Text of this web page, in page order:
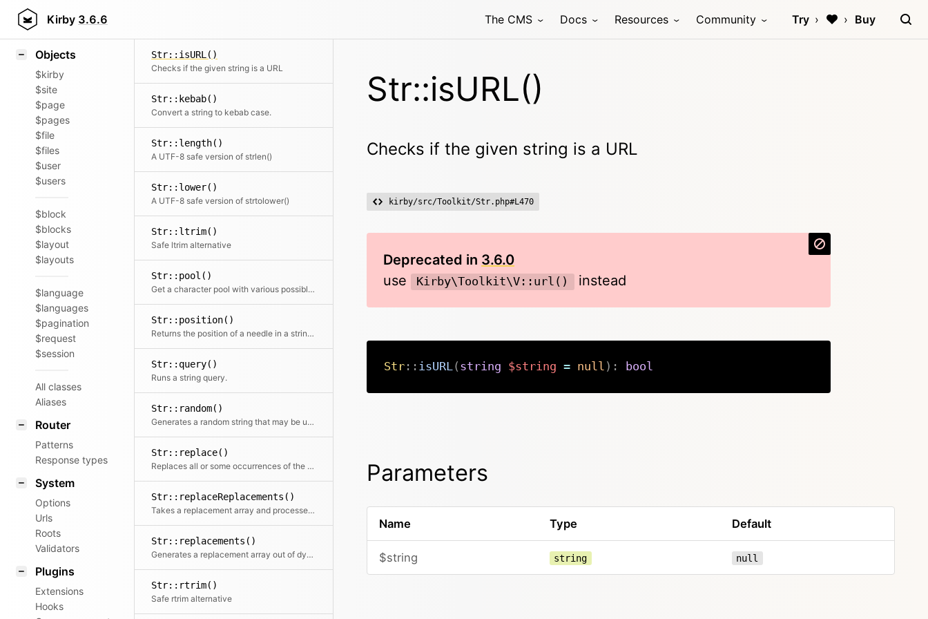
Kirby 3.6.6 The CMS Docs Resources Community Try Buy
Styling
Objects
$kirby
$site
$page
$pages
$file
$files
$user
$users
$block
$blocks
$layout
$layouts
$language
$languages
$pagination
$request
$session
All classes
Aliases
Router
Patterns
Response types
System
Options
Urls
Roots
Validators
Plugins
Extensions
Hooks
Str::isURL()
Checks if the given string is a URL
Str::kebab()
Convert a string to kebab case.
Str::length()
A UTF-8 safe version of strlen()
Str::lower()
A UTF-8 safe version of strtolower()
Str::ltrim()
Safe ltrim alternative
Str::pool()
Get a character pool with various possible combinations
Str::position()
Returns the position of a needle in a string if it can be found
Str::query()
Runs a string query.
Str::random()
Generates a random string that may be used for cryptographic purposes
Str::replace()
Replaces all or some occurrences of the search string with the replacement string Extension of the str_replace() function in PHP with an additional $limit parameter
Str::replaceReplacements()
Takes a replacement array and processes the replacements Used for Str::replace()
Str::replacements()
Generates a replacement array out of dynamic input data Used for Str::replace()
Str::rtrim()
Safe rtrim alternative
Str::isURL()
Checks if the given string is a URL
kirby/src/Toolkit/Str.php#L470
Deprecated in 3.6.0
use
Kirby\Toolkit\V::url() instead
Str:: isURL ( string $string = null ) : bool
Parameters
Name Type Default
$string string null